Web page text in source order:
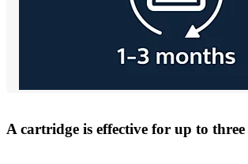
A cartridge is effective for up to